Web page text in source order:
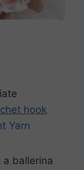
hook
Yarn
ballerina